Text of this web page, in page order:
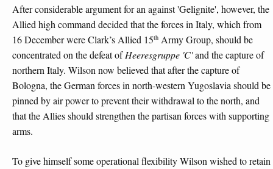
After considerable argument for an against 'Gelignite', however, the
Allied high command decided that the forces in Italy, which from
16 December were Clark’s Allied 15th Army Group, should be
concentrated on the defeat ofHeeresgruppe 'C'and the capture of
northern Italy. Wilson now believed that after the capture of
Bologna, the German forces in north-western Yugoslavia should be
pinned by air power to prevent their withdrawal to the north, and
that the Allies should strengthen the partisan forces with supporting
arms.
To give himself some operational flexibility Wilson wished to retain